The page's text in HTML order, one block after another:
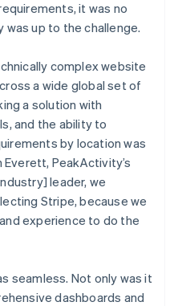
it was no
up to the challenge.
complex website
a wide global set of
a solution with
and the ability to
by location was
PeakActivity’s
leader, we
Stripe, because we
experience to do the
seamless. Not only was it
dashboards and